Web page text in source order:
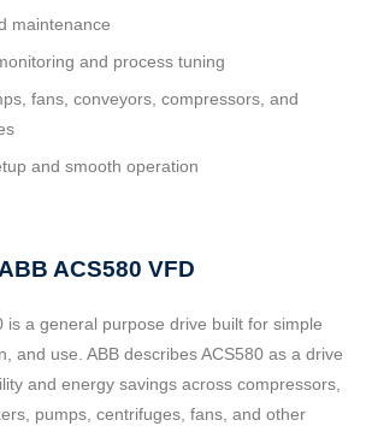
maintenance
and process tuning
fans, conveyors, compressors, and
and smooth operation
ACS580 VFD
is a general purpose drive built for simple
and use. ABB describes ACS580 as a drive
and energy savings across compressors,
pumps, centrifuges, fans, and other